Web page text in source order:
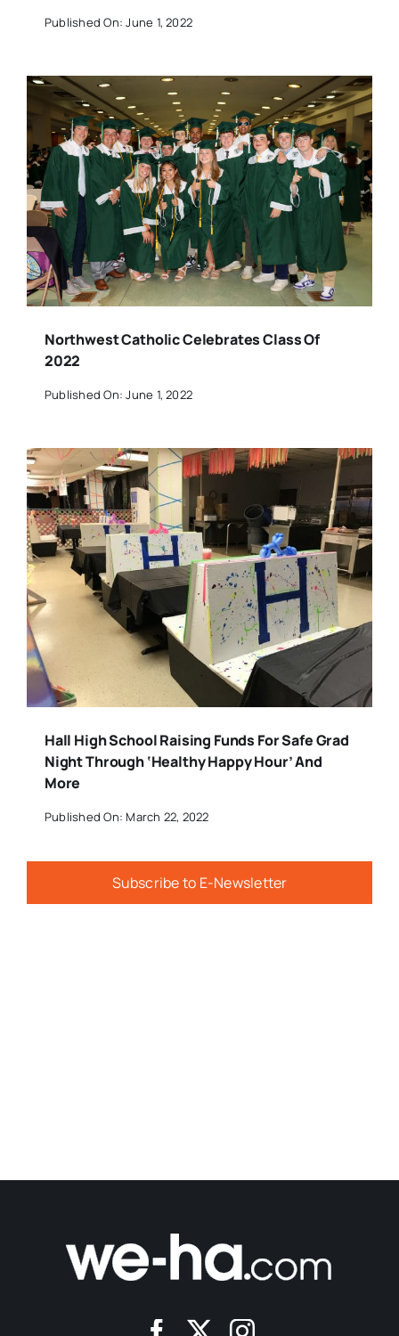
Published On: June 1, 2022
Northwest Catholic Celebrates Class Of
2022
Published On: June 1, 2022
Hall High School Raising Funds For Safe Grad
Night Through ‘Healthy Happy Hour’ And
More
Published On: March 22, 2022
Subscribe to E-Newsletter